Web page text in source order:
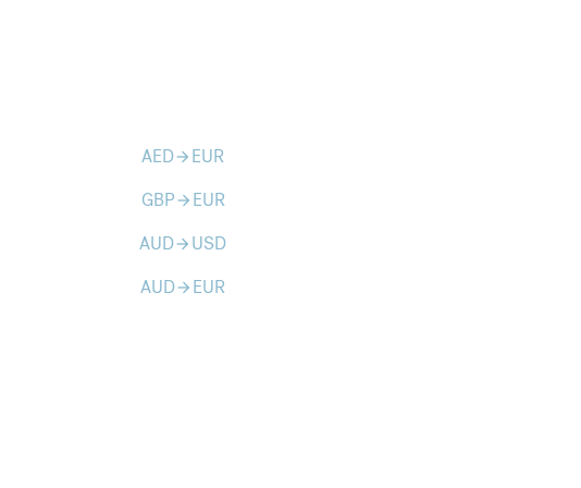
AEDarrow_forward EUR
GBParrow_forward EUR
AUDarrow_forward USD
AUDarrow_forward EUR